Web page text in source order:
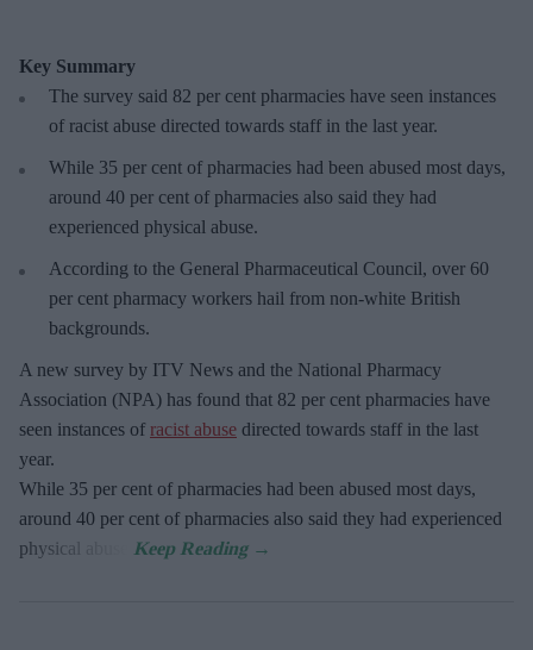
Key Summary
The survey said 82 per cent pharmacies have seen instances
of racist abuse directed towards staff in the last year.
While 35 per cent of pharmacies had been abused most days,
around 40 per cent of pharmacies also said they had
experienced physical abuse.
According to the General Pharmaceutical Council, over 60
per cent pharmacy workers hail from non-white British
backgrounds.
A new survey by ITV News and the National Pharmacy
Association (NPA) has found that 82 per cent pharmacies have
seen instances of racist abuse directed towards staff in the last
year.
While 35 per cent of pharmacies had been abused most days,
around 40 per cent of pharmacies also said they had experienced
physical abuse.